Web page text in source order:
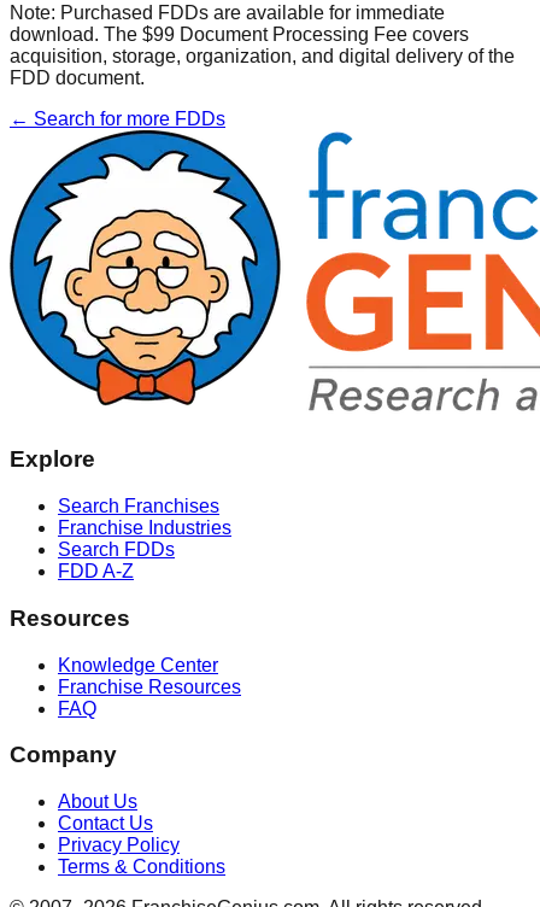
Note: Purchased FDDs are available for immediate
download. The $99 Document Processing Fee covers
acquisition, storage, organization, and digital delivery of the
FDD document.
← Search for more FDDs
Explore
Search Franchises
Franchise Industries
Search FDDs
FDD A-Z
Resources
Knowledge Center
Franchise Resources
FAQ
Company
About Us
Contact Us
Privacy Policy
Terms & Conditions